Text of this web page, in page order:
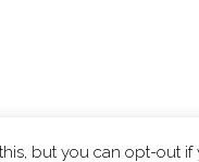
but you can opt-out if